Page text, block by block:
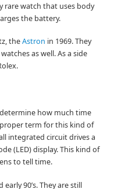
rare watch that uses body
the battery.
theAstron in 1969. They
as well. As a side
how much time
term for this kind of
integrated circuit drives a
(LED) display. This kind of
to tell time.
90’s. They are still